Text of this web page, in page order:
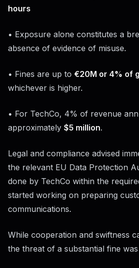
hours
• Exposure alone constitutes a
absence of evidence of misuse.
• Fines are up to €20M or 4% of
whichever is higher.
• For TechCo, 4% of revenue
approximately $5 million.
Legal and compliance advised
the relevant EU Data Protection
done by TechCo within the
started working on preparing
communications.
While cooperation and swiftness
the threat of a substantial fine